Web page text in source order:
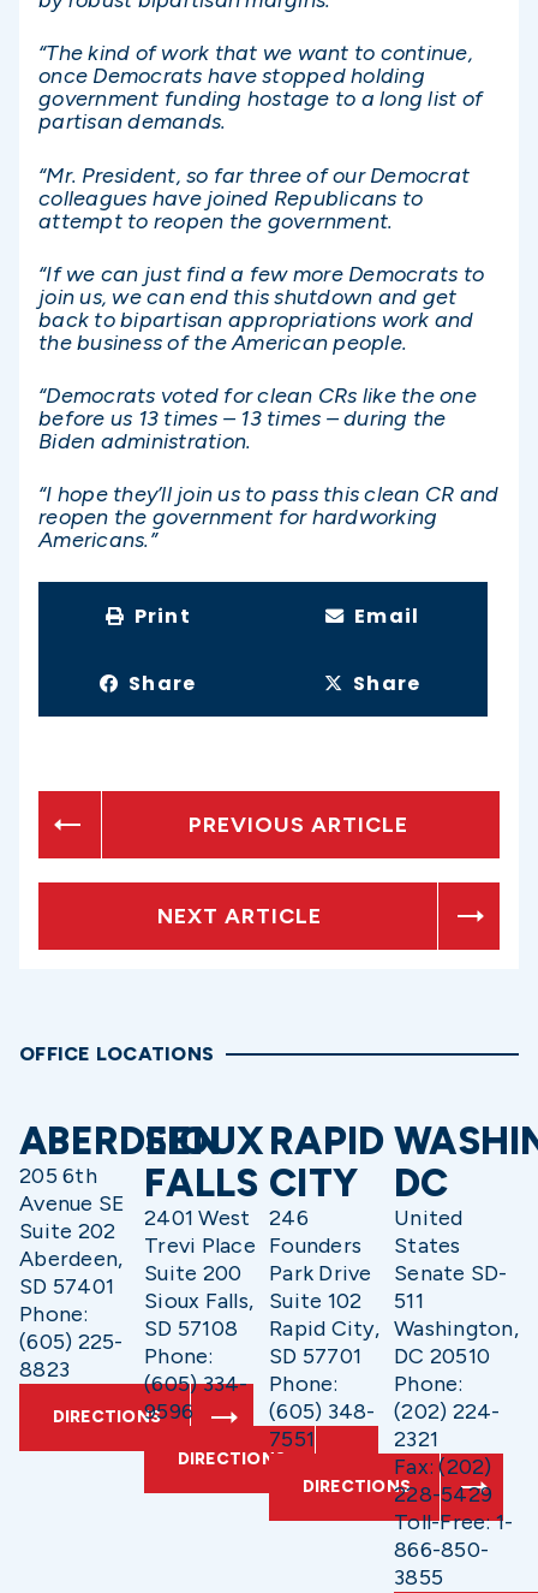
“The kind of work that we want to continue,
once Democrats have stopped holding
government funding hostage to a long list of
partisan demands.
“Mr. President, so far three of our Democrat
colleagues have joined Republicans to
attempt to reopen the government.
“If we can just find a few more Democrats to
join us, we can end this shutdown and get
back to bipartisan appropriations work and
the business of the American people.
“Democrats voted for clean CRs like the one
before us 13 times – 13 times – during the
Biden administration.
“I hope they’ll join us to pass this clean CR and
reopen the government for hardworking
Americans.”
Print Email
Share Share
PREVIOUS ARTICLE
NEXT ARTICLE
OFFICE LOCATIONS
ABERDEEN
205 6th
Avenue SE
Suite 202
Aberdeen,
SD 57401
Phone:
(605) 225-
8823
DIRECTIONS
SIOUX
FALLS
2401 West
Trevi Place
Suite 200
Sioux Falls,
SD 57108
Phone:
(605) 334-
9596
DIRECTIONS
RAPID
CITY
246
Founders
Park Drive
Suite 102
Rapid City,
SD 57701
Phone:
(605) 348-
7551
DIRECTIONS
DC
United
States
Senate SD-
511
Washington,
DC 20510
Phone:
(202) 224-
2321
Fax: (202)
228-5429
Toll-Free: 1-
866-850-
3855